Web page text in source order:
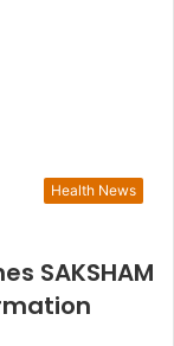
Health News
SAKSHAM